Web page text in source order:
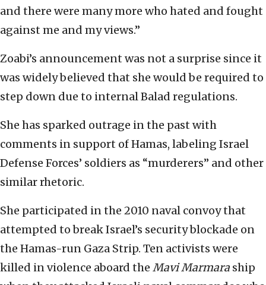
and there were many more who hated and fought
against me and my views.”
Zoabi’s announcement was not a surprise since it
was widely believed that she would be required to
step down due to internal Balad regulations.
She has sparked outrage in the past with
comments in support of Hamas, labeling Israel
Defense Forces’ soldiers as “murderers” and other
similar rhetoric.
She participated in the 2010 naval convoy that
attempted to break Israel’s security blockade on
the Hamas-run Gaza Strip. Ten activists were
killed in violence aboard the Mavi Marmara ship